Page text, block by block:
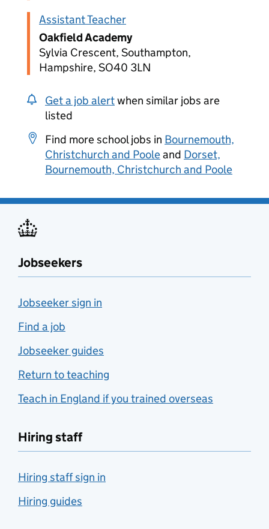
Assistant Teacher
Oakfield Academy
Sylvia Crescent, Southampton,
Hampshire, SO40 3LN
Get a job alertwhen similar jobs are
listed
Find more school jobs in Bournemouth,
Christchurch and Pooleand Dorset,
Bournemouth, Christchurch and Poole
Jobseekers
Jobseeker sign in
Find a job
Jobseeker guides
Return to teaching
Teach in England if you trained overseas
Hiring staff
Hiring staff sign in
Hiring guides